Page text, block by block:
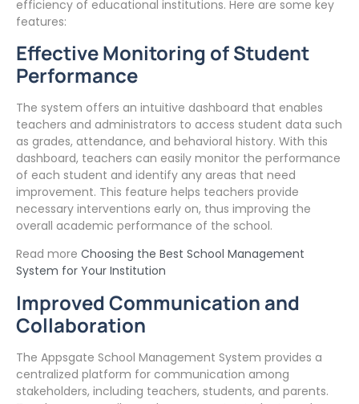
efficiency of educational institutions. Here are some key
features:
Effective Monitoring of Student
Performance
The system offers an intuitive dashboard that enables
teachers and administrators to access student data such
as grades, attendance, and behavioral history. With this
dashboard, teachers can easily monitor the performance
of each student and identify any areas that need
improvement. This feature helps teachers provide
necessary interventions early on, thus improving the
overall academic performance of the school.
Read more Choosing the Best School Management
System for Your Institution
Improved Communication and
Collaboration
The Appsgate School Management System provides a
centralized platform for communication among
stakeholders, including teachers, students, and parents.